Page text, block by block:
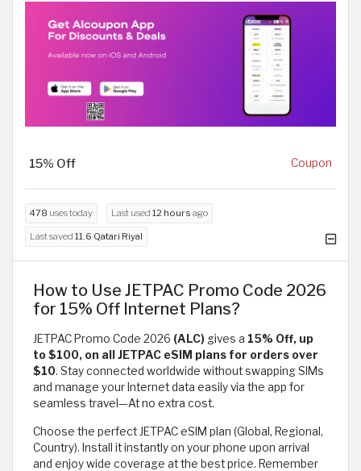
15% Off Coupon
478 uses today Last used 12 hours ago
Last saved 11.6 Qatari Riyal
How to Use JETPAC Promo Code 2026
for 15% Off Internet Plans?
JETPAC Promo Code 2026 (ALC) gives a 15% Off, up
to $100, on all JETPAC eSIM plans for orders over
$10. Stay connected worldwide without swapping SIMs
and manage your Internet data easily via the app for
seamless travel—At no extra cost.
Choose the perfect JETPAC eSIM plan (Global, Regional,
Country). Install it instantly on your phone upon arrival
and enjoy wide coverage at the best price. Remember